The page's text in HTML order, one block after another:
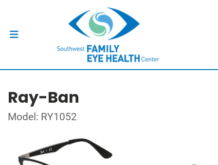
Ray-Ban
Model: RY1052